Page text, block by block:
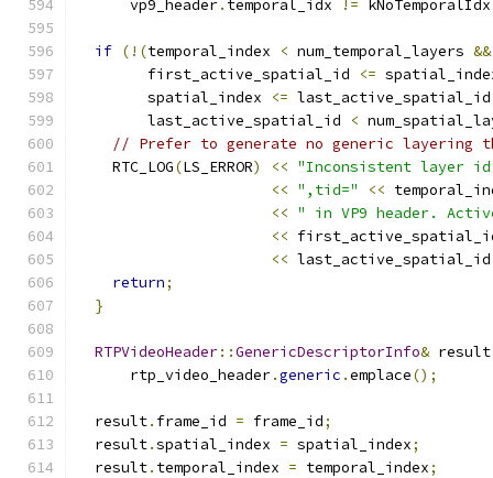
      vp9_header
. temporal_idx !=
if (!(temporal_index < num_temporal_layers &&
        first_active_spatial_id
<=
        spatial_index
<=
        last_active_spatial_id
<
// Prefer to generate no generic layering
    RTC_LOG
(LS_ERROR) << "Inconsistent layer
<< ",tid=" <<
<< " in VP9 header.
<<
<<
return;
}
RTPVideoHeader::GenericDescriptorInfo&
      rtp_video_header
.generic .emplace();
  result
. frame_id = frame_id;
  result
.spatial_index = spatial_index;
  result
. temporal_index = temporal_index;